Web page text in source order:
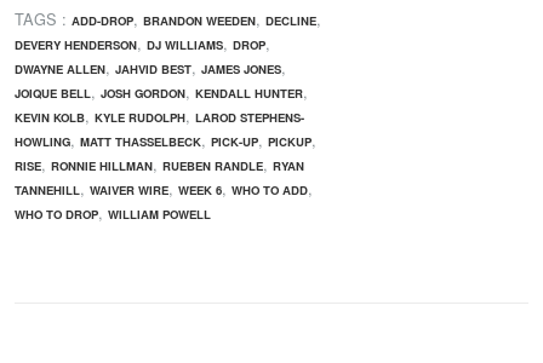
TAGS : ADD-DROP, BRANDON WEEDEN, DECLINE,
DEVERY HENDERSON, DJ WILLIAMS, DROP,
DWAYNE ALLEN, JAHVID BEST, JAMES JONES,
JOIQUE BELL, JOSH GORDON, KENDALL HUNTER,
KEVIN KOLB, KYLE RUDOLPH, LAROD STEPHENS-
HOWLING, MATT THASSELBECK, PICK-UP, PICKUP,
RISE, RONNIE HILLMAN, RUEBEN RANDLE, RYAN
TANNEHILL, WAIVER WIRE, WEEK 6, WHO TO ADD,
WHO TO DROP, WILLIAM POWELL